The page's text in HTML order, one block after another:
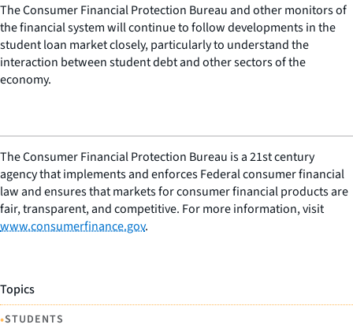
The Consumer Financial Protection Bureau and other monitors of
the financial system will continue to follow developments in the
student loan market closely, particularly to understand the
interaction between student debt and other sectors of the
economy.
The Consumer Financial Protection Bureau is a 21st century
agency that implements and enforces Federal consumer financial
law and ensures that markets for consumer financial products are
fair, transparent, and competitive. For more information, visit
www.consumerfinance.gov.
Topics
•STUDENTS